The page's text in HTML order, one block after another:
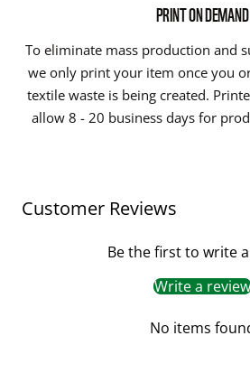
PRINT ON DEMAND
To eliminate mass production and
we only print your item once you
textile waste is being created.
allow 8 - 20 business days for
Customer Reviews
Be the first to write
Write a review
No items